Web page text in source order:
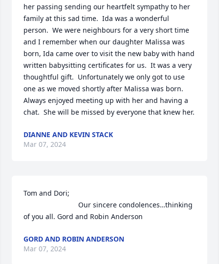
her passing sending our heartfelt sympathy to her
family at this sad time.  Ida was a wonderful
person.  We were neighbours for a very short time
and I remember when our daughter Malissa was
born, Ida came over to visit the new baby with hand
written babysitting certificates for us.  It was a very
thoughtful gift.  Unfortunately we only got to use
one as we moved shortly after Malissa was born.
Always enjoyed meeting up with her and having a
chat.  She will be missed by everyone that knew her.
DIANNE AND KEVIN STACK
Mar 07, 2024
Tom and Dori;
of you all. Gord and Robin Anderson
GORD AND ROBIN ANDERSON
Mar 07, 2024